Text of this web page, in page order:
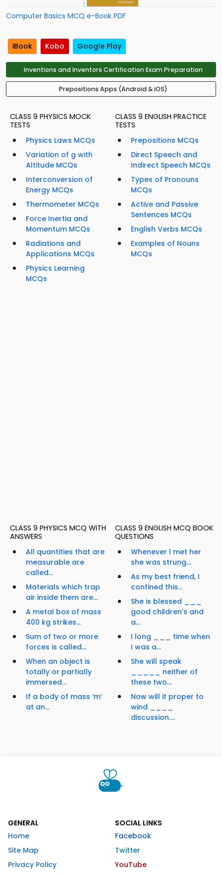
Computer Basics MCQ e-Book PDF
iBook Kobo Google Play
Inventions and Inventors Certification Exam Preparation
Prepositions Apps (Android & iOS)
CLASS 9 PHYSICS MOCK
TESTS
Physics Laws MCQs
Variation of g with
Altitude MCQs
Interconversion of
Energy MCQs
Thermometer MCQs
Force Inertia and
Momentum MCQs
Radiations and
Applications MCQs
Physics Learning
MCQs
CLASS 9 ENGLISH PRACTICE
TESTS
Prepositions MCQs
Direct Speech and
Indirect Speech MCQs
Types of Pronouns
MCQs
Active and Passive
Sentences MCQs
English Verbs MCQs
Examples of Nouns
MCQs
CLASS 9 PHYSICS MCQ WITH
ANSWERS
All quantities that are
measurable are
called...
Materials which trap
air inside them are...
A metal box of mass
400 kg strikes...
Sum of two or more
forces is called...
When an object is
totally or partially
immersed...
If a body of mass ‘m’
at an...
CLASS 9 ENGLISH MCQ BOOK
QUESTIONS
Whenever I met her
she was strung...
As my best friend, I
confined this...
She is blessed ___
good children's and
a...
I long ___ time when
I was a...
She will speak
_____ neither of
these two...
Now will it proper to
wind ____
discussion....
GENERAL
Home
Site Map
Privacy Policy
SOCIAL LINKS
Facebook
Twitter
YouTube